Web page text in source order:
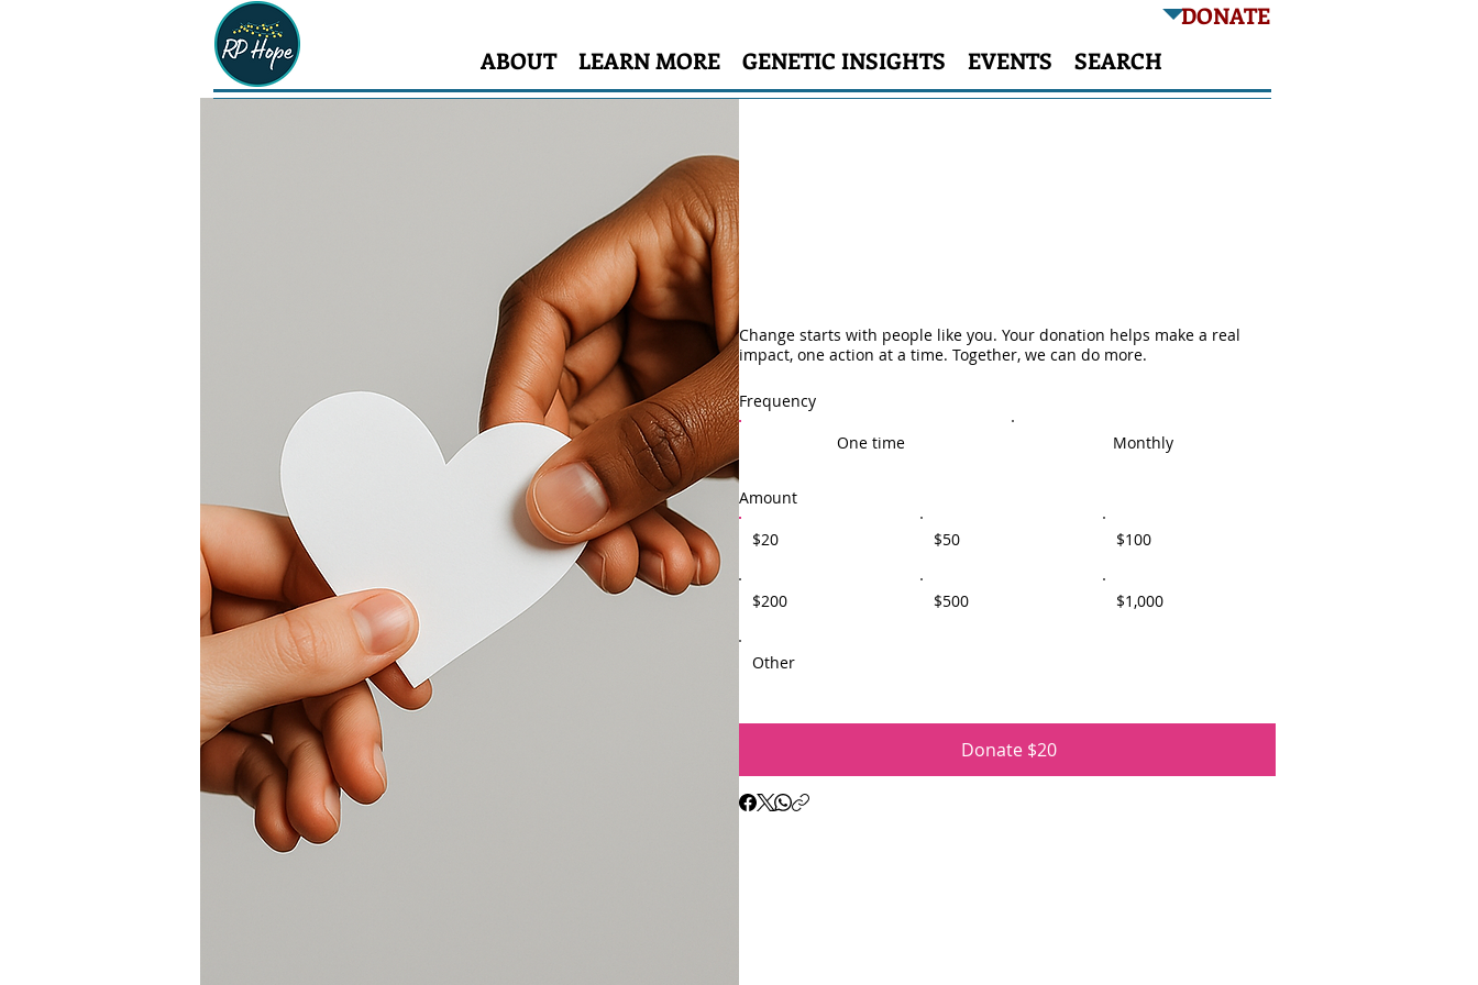
DONATE
ABOUT
LEARN MORE GENETIC INSIGHTS EVENTS SEARCH
Change starts with people like you. Your donation helps make a real
impact, one action at a time. Together, we can do more.
Frequency
One time
Monthly
Amount
$20
$50 $100
$200 $500 $1,000
Other
Donate $20